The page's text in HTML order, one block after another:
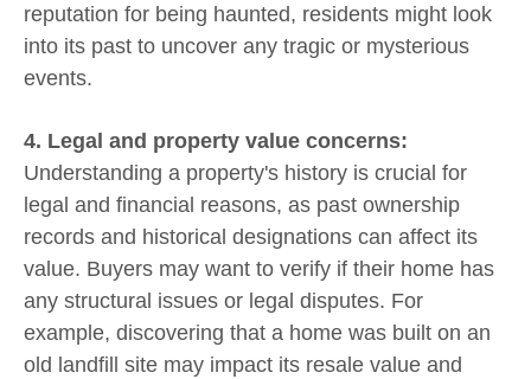
reputation for being haunted, residents might look
into its past to uncover any tragic or mysterious
events.
4. Legal and property value concerns:
Understanding a property's history is crucial for
legal and financial reasons, as past ownership
records and historical designations can affect its
value. Buyers may want to verify if their home has
any structural issues or legal disputes. For
example, discovering that a home was built on an
old landfill site may impact its resale value and